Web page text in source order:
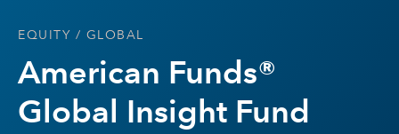
Tools & Resources
About Us
EQUITY / GLOBAL
American Funds®
Global Insight Fund